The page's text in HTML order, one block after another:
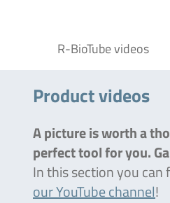
R-BioTube videos
Product videos
A picture is worth a
perfect tool for you.
In this section you
our YouTube channel!